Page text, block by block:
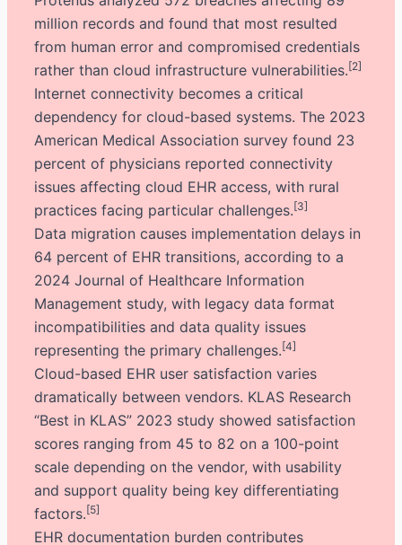
million records and found that most resulted
from human error and compromised credentials
rather than cloud infrastructure vulnerabilities.[2]
Internet connectivity becomes a critical
dependency for cloud-based systems. The 2023
American Medical Association survey found 23
percent of physicians reported connectivity
issues affecting cloud EHR access, with rural
practices facing particular challenges.[3]
Data migration causes implementation delays in
64 percent of EHR transitions, according to a
2024 Journal of Healthcare Information
Management study, with legacy data format
incompatibilities and data quality issues
representing the primary challenges.[4]
Cloud-based EHR user satisfaction varies
dramatically between vendors. KLAS Research
“Best in KLAS” 2023 study showed satisfaction
scores ranging from 45 to 82 on a 100-point
scale depending on the vendor, with usability
and support quality being key differentiating
factors.[5]
EHR documentation burden contributes